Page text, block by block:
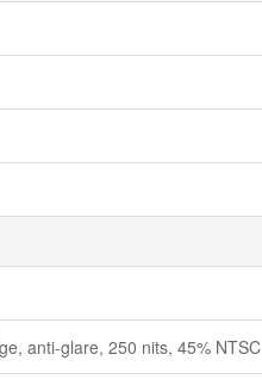
anti-glare, 250 nits, 45% NTSC